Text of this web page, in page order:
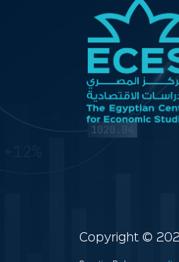
Copyright ©